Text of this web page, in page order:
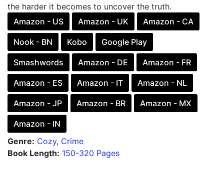
the harder it becomes to uncover the truth.
Amazon - US
Amazon - UK Amazon - CA
Nook - BN Kobo Google Play
Smashwords Amazon - DE Amazon - FR
Amazon - ES Amazon - IT Amazon - NL
Amazon - JP Amazon - BR Amazon - MX
Amazon - IN
Genre: Cozy, Crime
Book Length: 150-320 Pages